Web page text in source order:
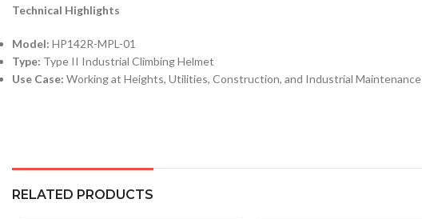
Technical Highlights
Model: HP142R-MPL-01
Type: Type II Industrial Climbing Helmet
Use Case: Working at Heights, Utilities, Construction, and Industrial Maintenance
RELATED PRODUCTS